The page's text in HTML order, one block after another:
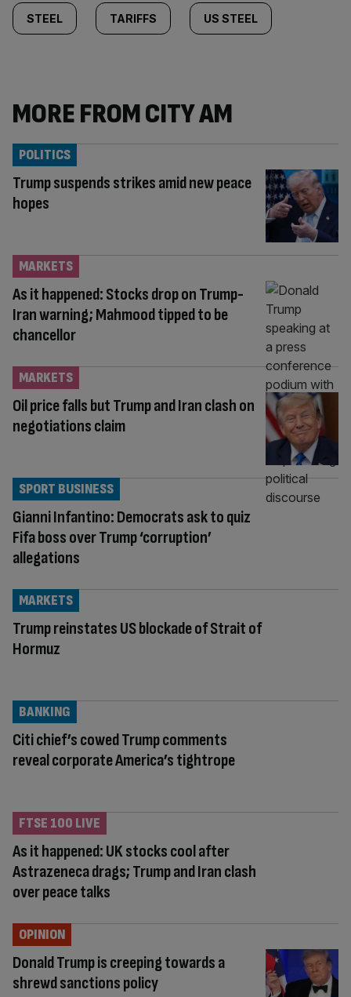
STEEL TARIFFS US STEEL
MORE FROM CITY AM
Trump suspends strikes amid new peace
hopes
POLITICS
As it happened: Stocks drop on Trump-
Iran warning; Mahmood tipped to be
chancellor
MARKETS
Oil price falls but Trump and Iran clash on
negotiations claim
MARKETS
Gianni Infantino: Democrats ask to quiz
Fifa boss over Trump ‘corruption’
allegations
SPORT BUSINESS
Trump reinstates US blockade of Strait of
Hormuz
MARKETS
Citi chief’s cowed Trump comments
reveal corporate America’s tightrope
BANKING
As it happened: UK stocks cool after
Astrazeneca drags; Trump and Iran clash
over peace talks
FTSE 100 LIVE
Donald Trump is creeping towards a
shrewd sanctions policy
OPINION